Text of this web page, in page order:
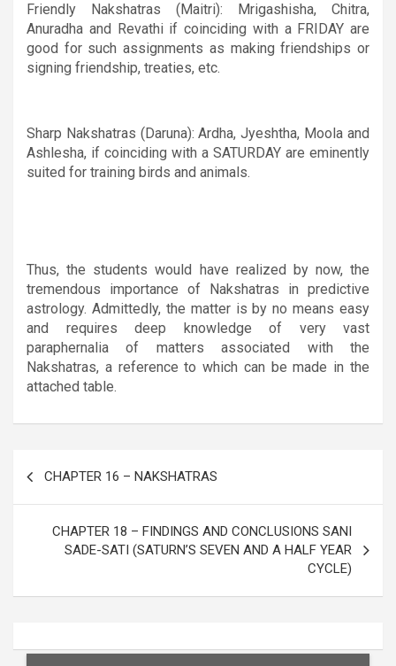
Friendly Nakshatras (Maitri): Mrigashisha, Chitra,
Anuradha and Revathi if coinciding with a FRIDAY are
good for such assignments as making friendships or
signing friendship, treaties, etc.
Sharp Nakshatras (Daruna): Ardha, Jyeshtha, Moola and
Ashlesha, if coinciding with a SATURDAY are eminently
suited for training birds and animals.
Thus, the students would have realized by now, the
tremendous importance of Nakshatras in predictive
astrology. Admittedly, the matter is by no means easy
and requires deep knowledge of very vast
paraphernalia of matters associated with the
Nakshatras, a reference to which can be made in the
attached table.
CHAPTER 16 – NAKSHATRAS
CHAPTER 18 – FINDINGS AND CONCLUSIONS SANI
SADE-SATI (SATURN’S SEVEN AND A HALF YEAR
CYCLE)